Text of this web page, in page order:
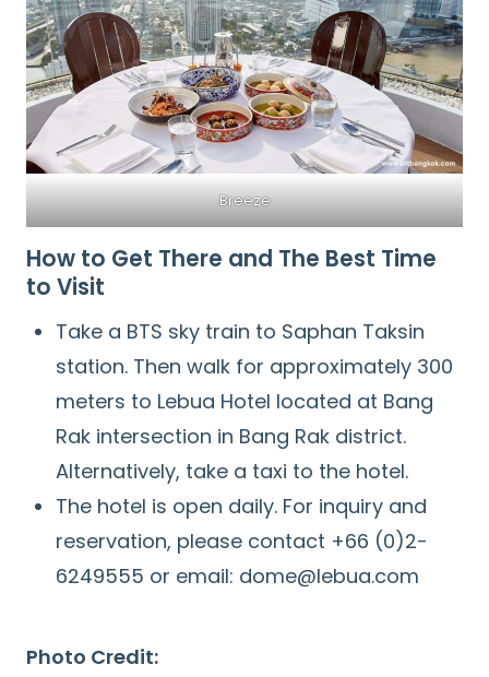
Breeze
How to Get There and The Best Time
to Visit
Take a BTS sky train to Saphan Taksin
station. Then walk for approximately 300
meters to Lebua Hotel located at Bang
Rak intersection in Bang Rak district.
Alternatively, take a taxi to the hotel.
The hotel is open daily. For inquiry and
reservation, please contact +66 (0)2-
6249555 or email: dome@lebua.com
Photo Credit: